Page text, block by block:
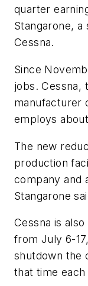
quarter
Stangarone,
Cessna.
Since
jobs. Cessna,
manufacturer
employs
The new
production
company and
Stangarone
Cessna is
from July 6-
shutdown the
that time each